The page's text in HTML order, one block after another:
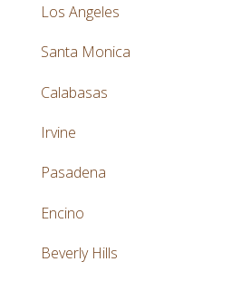
Los Angeles
Santa Monica
Calabasas
Irvine
Pasadena
Encino
Beverly Hills